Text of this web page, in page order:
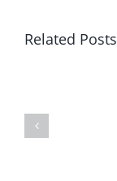
Related Posts